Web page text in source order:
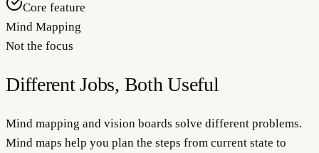
Core feature
Mind Mapping
Not the focus
Different Jobs, Both Useful
Mind mapping and vision boards solve different problems.
Mind maps help you plan the steps from current state to